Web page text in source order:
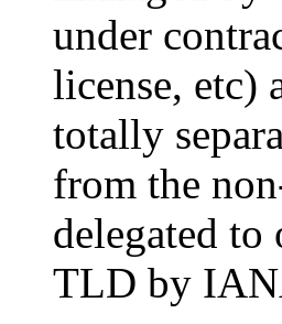
under
license, etc)
totally
from the
delegated to
TLD by